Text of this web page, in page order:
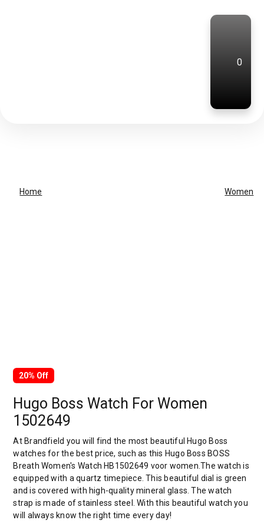
0
Home Women
20% Off
Hugo Boss Watch For Women
1502649
At Brandfield you will find the most beautiful Hugo Boss
watches for the best price, such as this Hugo Boss BOSS
Breath Women's Watch HB1502649 voor women.The watch is
equipped with a quartz timepiece. This beautiful dial is green
and is covered with high-quality mineral glass. The watch
strap is made of stainless steel. With this beautiful watch you
will always know the right time every day!